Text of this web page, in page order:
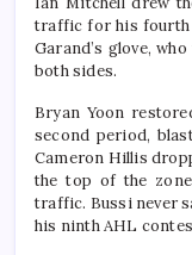
traffic for his fourth
Garand’s glove,
both sides.
Bryan Yoon
second period,
Cameron Hillis
the top of the
traffic. Bussi never
his ninth AHL